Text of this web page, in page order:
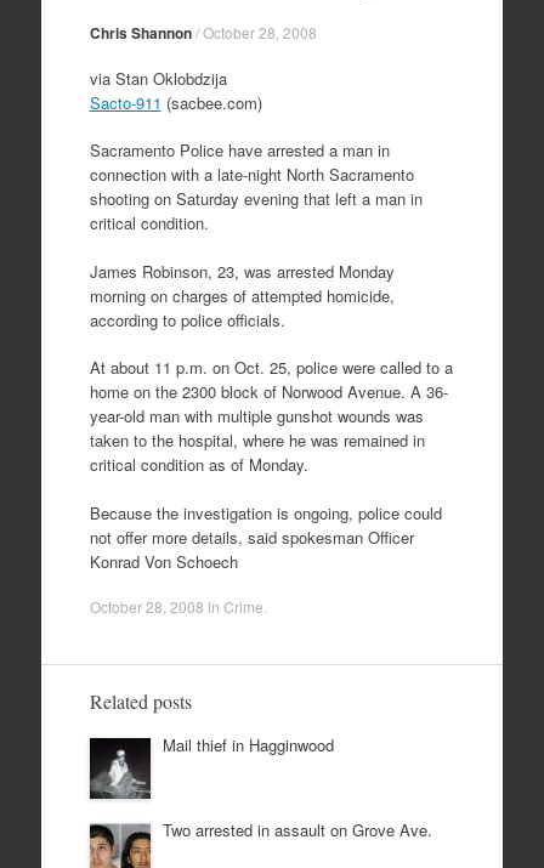
Chris Shannon/October 28, 2008
via Stan Oklobdzija
Sacto-911 (sacbee.com)
Sacramento Police have arrested a man in
connection with a late-night North Sacramento
shooting on Saturday evening that left a man in
critical condition.
James Robinson, 23, was arrested Monday
morning on charges of attempted homicide,
according to police officials.
At about 11 p.m. on Oct. 25, police were called to a
home on the 2300 block of Norwood Avenue. A 36-
year-old man with multiple gunshot wounds was
taken to the hospital, where he was remained in
critical condition as of Monday.
Because the investigation is ongoing, police could
not offer more details, said spokesman Officer
Konrad Von Schoech
October 28, 2008 in Crime
Related posts
Mail thief in Hagginwood
Two arrested in assault on Grove Ave.